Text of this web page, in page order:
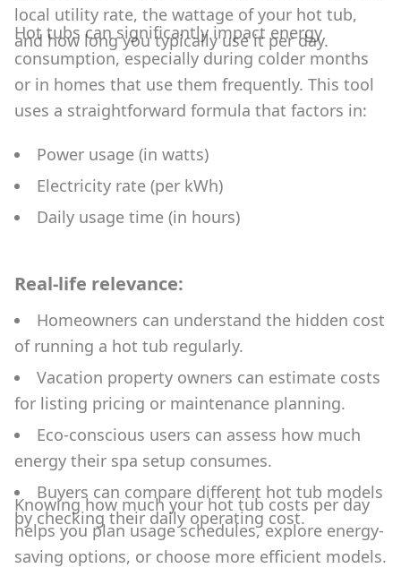
local utility rate, the wattage of your hot tub,
and how long you typically use it per day.
Hot tubs can significantly impact energy
consumption, especially during colder months
or in homes that use them frequently. This tool
uses a straightforward formula that factors in:
Power usage (in watts)
Electricity rate (per kWh)
Daily usage time (in hours)
Real-life relevance:
Homeowners can understand the hidden cost
of running a hot tub regularly.
Vacation property owners can estimate costs
for listing pricing or maintenance planning.
Eco-conscious users can assess how much
energy their spa setup consumes.
Buyers can compare different hot tub models
by checking their daily operating cost.
Knowing how much your hot tub costs per day
helps you plan usage schedules, explore energy-
saving options, or choose more efficient models.